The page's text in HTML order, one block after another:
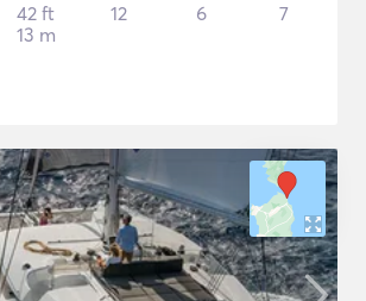
42 ft
13 m
12 6 7